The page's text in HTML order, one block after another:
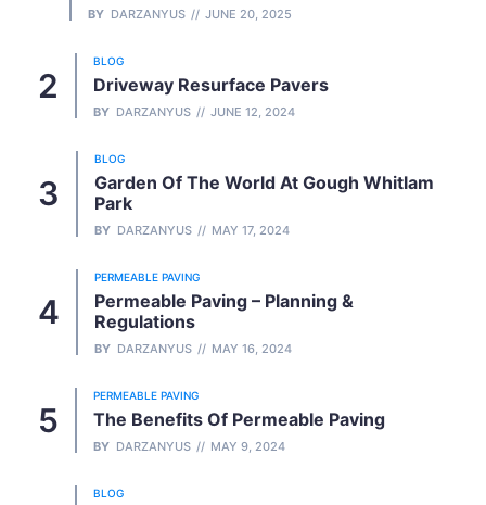
BY DARZANYUS JUNE 20, 2025
BLOG
Driveway Resurface Pavers
BY DARZANYUS JUNE 12, 2024
BLOG
Garden Of The World At Gough Whitlam
Park
BY DARZANYUS MAY 17, 2024
PERMEABLE PAVING
Permeable Paving – Planning &
Regulations
BY DARZANYUS MAY 16, 2024
PERMEABLE PAVING
The Benefits Of Permeable Paving
BY DARZANYUS MAY 9, 2024
BLOG